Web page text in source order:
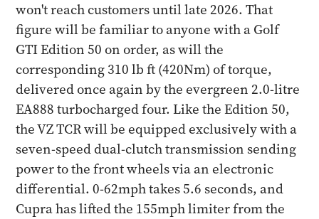
won't reach customers until late 2026. That
figure will be familiar to anyone with a Golf
GTI Edition 50 on order, as will the
corresponding 310 lb ft (420Nm) of torque,
delivered once again by the evergreen 2.0-litre
EA888 turbocharged four. Like the Edition 50,
the VZ TCR will be equipped exclusively with a
seven-speed dual-clutch transmission sending
power to the front wheels via an electronic
differential. 0-62mph takes 5.6 seconds, and
Cupra has lifted the 155mph limiter from the